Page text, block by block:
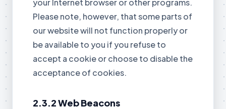
your Internet browser or other programs.
Please note, however, that some parts of
our website will not function properly or
be available to you if you refuse to
accept a cookie or choose to disable the
acceptance of cookies.
2.3.2 Web Beacons